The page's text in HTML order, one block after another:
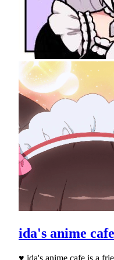
ida's anime
♥ ida's anime cafe is a